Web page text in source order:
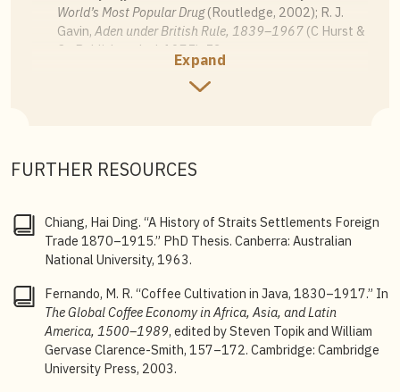
World’s Most Popular Drug(Routledge, 2002); R. J.
Gavin, Aden under British Rule, 1839–1967 (C Hurst &
Co Publishers Ltd, 1975), 53.
Steven Topik, “The World Coffee Market in the
1917,” inThe Global Coffee Economy in Africa, Asia,
Press, 2003), 157.
Chiang Hai Ding, “A History of Straits Settlements
Chiang, “A History of Straits Settlements Foreign
Trade 1870–1915,” 329–330.
C.E Velge,Straits Settlement Annual Report for the Year
Expand
FURTHER RESOURCES
Chiang, Hai Ding. “A History of Straits Settlements Foreign
Trade 1870–1915.” PhD Thesis. Canberra: Australian
National University, 1963.
Fernando, M. R. “Coffee Cultivation in Java, 1830–1917.” In
The Global Coffee Economy in Africa, Asia, and Latin
America, 1500–1989, edited by Steven Topik and William
Gervase Clarence-Smith, 157–172. Cambridge: Cambridge
University Press, 2003.